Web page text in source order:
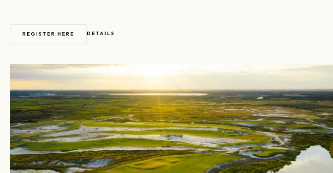
REGISTER HERE DETAILS